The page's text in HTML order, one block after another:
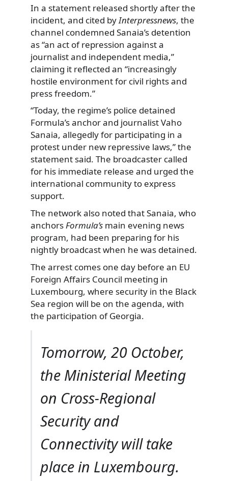
In a statement released shortly after the
incident, and cited byInterpressnews, the
channel condemned Sanaia’s detention
as “an act of repression against a
journalist and independent media,”
claiming it reflected an “increasingly
hostile environment for civil rights and
press freedom.”
“Today, the regime’s police detained
Formula’s anchor and journalist Vaho
Sanaia, allegedly for participating in a
protest under new repressive laws,” the
statement said. The broadcaster called
for his immediate release and urged the
international community to express
support.
The network also noted that Sanaia, who
anchorsFormula’s main evening news
program, had been preparing for his
nightly broadcast when he was detained.
The arrest comes one day before an EU
Foreign Affairs Council meeting in
Luxembourg, where security in the Black
Sea region will be on the agenda, with
the participation of Georgia.
Tomorrow, 20 October,
the Ministerial Meeting
on Cross-Regional
Security and
Connectivity will take
place in Luxembourg.